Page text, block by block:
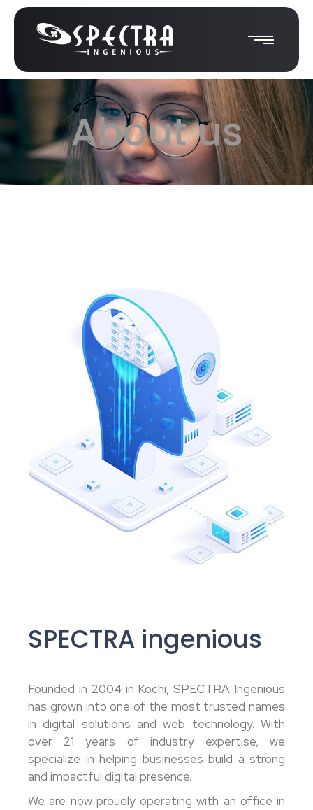
About us
SPECTRA ingenious
Founded in 2004 in Kochi, SPECTRA Ingenious
has grown into one of the most trusted names
in digital solutions and web technology. With
over 21 years of industry expertise, we
specialize in helping businesses build a strong
and impactful digital presence.
We are now proudly operating with an office in